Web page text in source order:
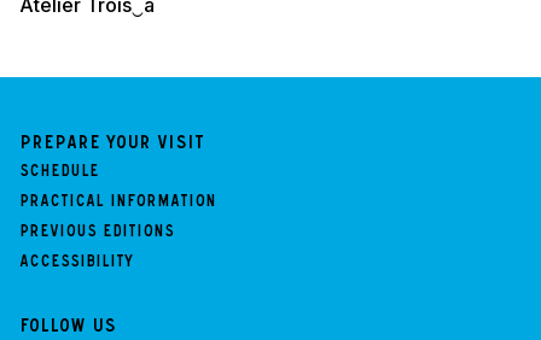
Atelier Trois‿a
Prepare your visit
Schedule
Practical information
Previous Editions
Accessibility
Follow us